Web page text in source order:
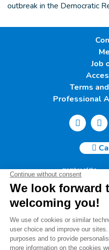
outbreak in the Democratic
Job
Terms
Professional
Humanity & Inclusion
Suite 500b |
Tel.: